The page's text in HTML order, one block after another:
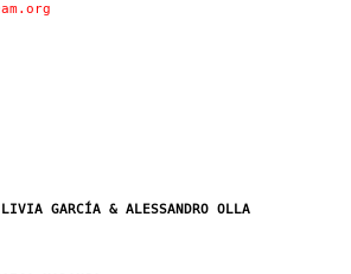
GARCÍA & ALESSANDRO OLLA